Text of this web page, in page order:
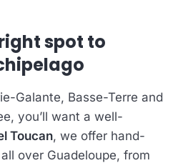
spot to
Galante, Basse-Terre and
you’ll want a well-
Toucan, we offer hand-
over Guadeloupe, from